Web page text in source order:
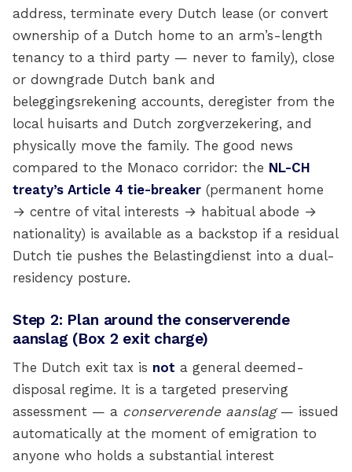
address, terminate every Dutch lease (or convert
ownership of a Dutch home to an arm’s-length
tenancy to a third party — never to family), close
or downgrade Dutch bank and
beleggingsrekening accounts, deregister from the
local huisarts and Dutch zorgverzekering, and
physically move the family. The good news
compared to the Monaco corridor: the NL-CH
treaty’s Article 4 tie-breaker (permanent home
→ centre of vital interests → habitual abode →
nationality) is available as a backstop if a residual
Dutch tie pushes the Belastingdienst into a dual-
residency posture.
Step 2: Plan around the conserverende
aanslag (Box 2 exit charge)
The Dutch exit tax is not a general deemed-
disposal regime. It is a targeted preserving
assessment — a conserverende aanslag— issued
automatically at the moment of emigration to
anyone who holds a substantial interest